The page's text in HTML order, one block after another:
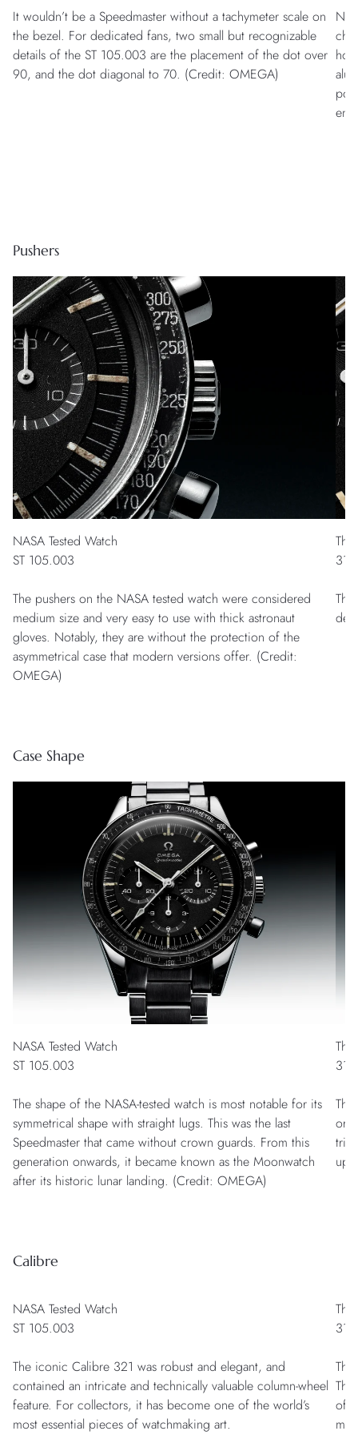
It wouldn’t be a Speedmaster without a tachymeter scale on
the bezel. For dedicated fans, two small but recognizable
details of the ST 105.003 are the placement of the dot over
90, and the dot diagonal to 70. (Credit: OMEGA)
Pushers
NASA Tested Watch
ST 105.003
The pushers on the NASA tested watch were considered
medium size and very easy to use with thick astronaut
gloves. Notably, they are without the protection of the
asymmetrical case that modern versions offer. (Credit:
OMEGA)
Case Shape
NASA Tested Watch
ST 105.003
The shape of the NASA-tested watch is most notable for its
symmetrical shape with straight lugs. This was the last
Speedmaster that came without crown guards. From this
generation onwards, it became known as the Moonwatch
after its historic lunar landing. (Credit: OMEGA)
Calibre
NASA Tested Watch
ST 105.003
The iconic Calibre 321 was robust and elegant, and
contained an intricate and technically valuable column-wheel
feature. For collectors, it has become one of the world’s
most essential pieces of watchmaking art.
of